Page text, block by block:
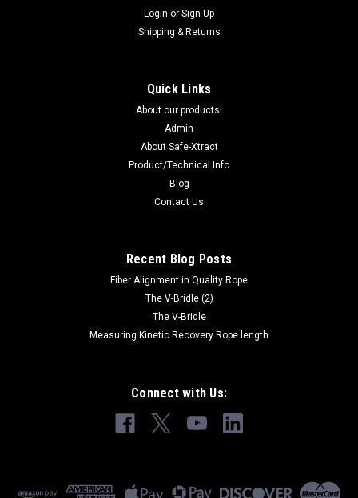
Login or Sign Up
Shipping & Returns
Quick Links
About our products!
Admin
About Safe-Xtract
Product/Technical Info
Blog
Contact Us
Recent Blog Posts
Fiber Alignment in Quality Rope
The V-Bridle (2)
The V-Bridle
Measuring Kinetic Recovery Rope length
Connect with Us: